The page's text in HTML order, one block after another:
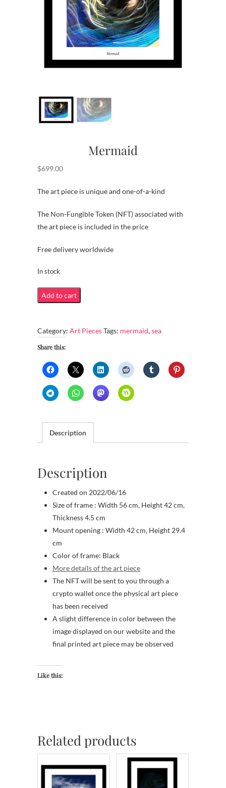
Mermaid
$699.00
The art piece is unique and one-of-a-kind
The Non-Fungible Token (NFT) associated with
the art piece is included in the price
Free delivery worldwide
In stock
Mermaid
quantity
Add to cart
Category: Art PiecesTags: mermaid,sea
Share this:
Description
Description
Created on 2022/06/16
Size of frame : Width 56 cm, Height 42 cm,
Thickness 4.5 cm
Mount opening : Width 42 cm, Height 29.4
cm
Color of frame: Black
More details of the art piece
The NFT will be sent to you through a
crypto wallet once the physical art piece
has been received
A slight difference in color between the
image displayed on our website and the
final printed art piece may be observed
Like this:
Related products